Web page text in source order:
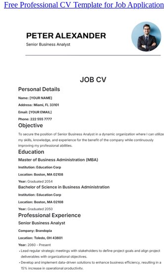
Free Professional CV Template for Job Application